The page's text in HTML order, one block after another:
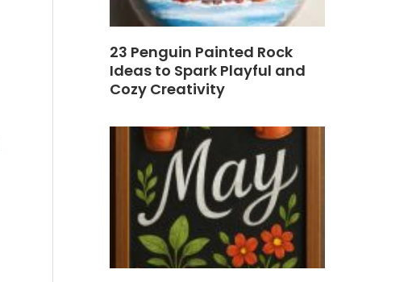
23 Penguin Painted Rock
Ideas to Spark Playful and
Cozy Creativity